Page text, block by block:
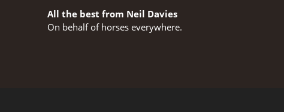
All the best from Neil Davies
On behalf of horses everywhere.